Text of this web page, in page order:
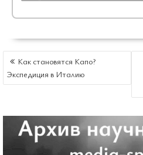
НАВИГАЦИЯ
ПО
ЗАПИСЯМ
Как становятся Капо?
Экспедиция в Италию